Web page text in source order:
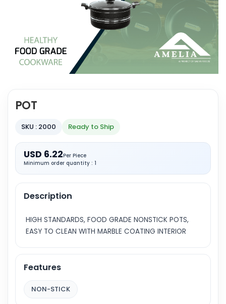
POT
SKU : 2000 Ready to Ship
USD 6.22Per Piece
Minimum order quantity : 1
Description
HIGH STANDARDS, FOOD GRADE NONSTICK POTS,
EASY TO CLEAN WITH MARBLE COATING INTERIOR
Features
NON-STICK